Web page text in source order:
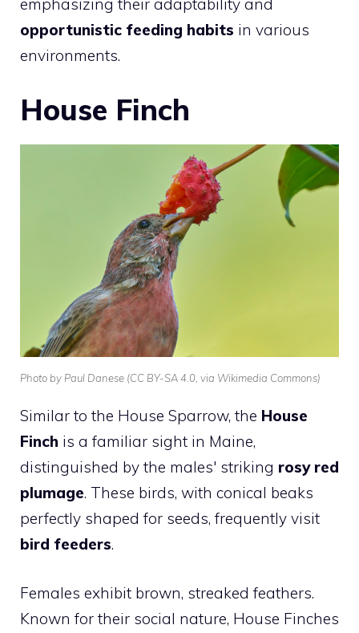
emphasizing their adaptability and
opportunistic feeding habits in various
environments.
House Finch
Photo by Paul Danese (CC BY-SA 4.0, via Wikimedia Commons)
Similar to the House Sparrow, the House
Finch is a familiar sight in Maine,
distinguished by the males' striking rosy red
plumage. These birds, with conical beaks
perfectly shaped for seeds, frequently visit
bird feeders.
Females exhibit brown, streaked feathers.
Known for their social nature, House Finches